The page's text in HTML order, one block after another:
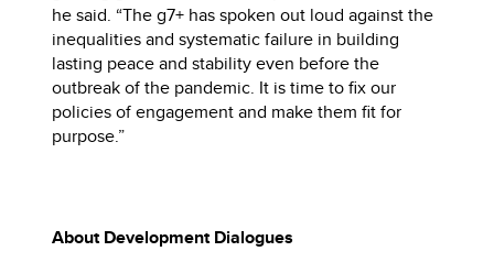
he said. “The g7+ has spoken out loud against the
inequalities and systematic failure in building
lasting peace and stability even before the
outbreak of the pandemic. It is time to fix our
policies of engagement and make them fit for
purpose.”
About Development Dialogues